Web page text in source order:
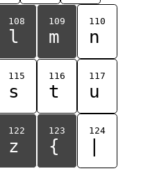
108
l
109
m
110
n
115
s
116
t
117
u
122
z
123
{
124